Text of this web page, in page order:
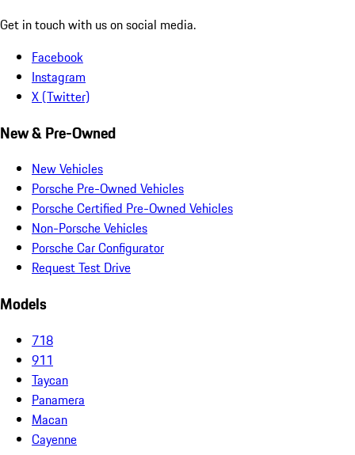
Get in touch with us on social media.
Facebook
Instagram
X (Twitter)
New & Pre-Owned
New Vehicles
Porsche Pre-Owned Vehicles
Porsche Certified Pre-Owned Vehicles
Non-Porsche Vehicles
Porsche Car Configurator
Request Test Drive
Models
718
911
Taycan
Panamera
Macan
Cayenne